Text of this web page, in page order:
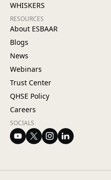
WHISKERS
RESOURCES
About ESBAAR
Blogs
News
Webinars
Trust Center
QHSE Policy
Careers
SOCIALS